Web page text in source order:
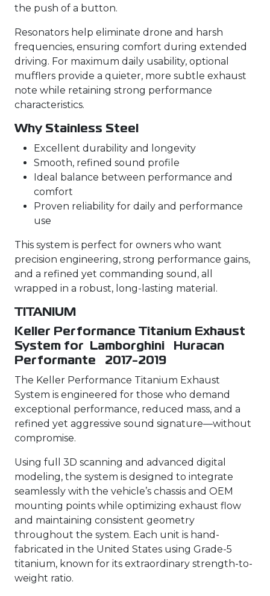
the push of a button.
Resonators help eliminate drone and harsh
frequencies, ensuring comfort during extended
driving. For maximum daily usability, optional
mufflers provide a quieter, more subtle exhaust
note while retaining strong performance
characteristics.
Why Stainless Steel
Excellent durability and longevity
Smooth, refined sound profile
Ideal balance between performance and
comfort
Proven reliability for daily and performance
use
This system is perfect for owners who want
precision engineering, strong performance gains,
and a refined yet commanding sound, all
wrapped in a robust, long-lasting material.
TITANIUM
Keller Performance Titanium Exhaust
System for Lamborghini Huracan
Performante 2017-2019
The Keller Performance Titanium Exhaust
System is engineered for those who demand
exceptional performance, reduced mass, and a
refined yet aggressive sound signature—without
compromise.
Using full 3D scanning and advanced digital
modeling, the system is designed to integrate
seamlessly with the vehicle’s chassis and OEM
mounting points while optimizing exhaust flow
and maintaining consistent geometry
throughout the system. Each unit is hand-
fabricated in the United States using Grade-5
titanium, known for its extraordinary strength-to-
weight ratio.